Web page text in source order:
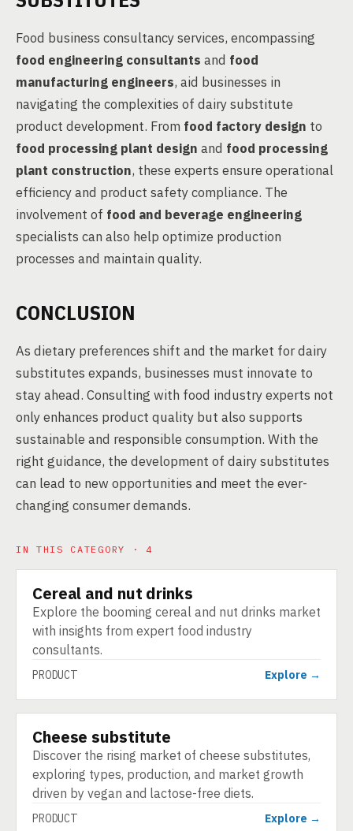
Food business consultancy services, encompassing
food engineering consultants and food
manufacturing engineers, aid businesses in
navigating the complexities of dairy substitute
product development. From food factory design to
food processing plant design and food processing
plant construction, these experts ensure operational
efficiency and product safety compliance. The
involvement of food and beverage engineering
specialists can also help optimize production
processes and maintain quality.
CONCLUSION
As dietary preferences shift and the market for dairy
substitutes expands, businesses must innovate to
stay ahead. Consulting with food industry experts not
only enhances product quality but also supports
sustainable and responsible consumption. With the
right guidance, the development of dairy substitutes
can lead to new opportunities and meet the ever-
changing consumer demands.
IN THIS CATEGORY · 4
PRODUCT
Cereal and nut drinks
Explore the booming cereal and nut drinks market
with insights from expert food industry
consultants.
PRODUCT Explore →
PRODUCT
Cheese substitute
Discover the rising market of cheese substitutes,
exploring types, production, and market growth
driven by vegan and lactose-free diets.
PRODUCT Explore →